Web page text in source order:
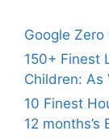
Google
150+ Finest
Children: As
10 Finest
12 months’s